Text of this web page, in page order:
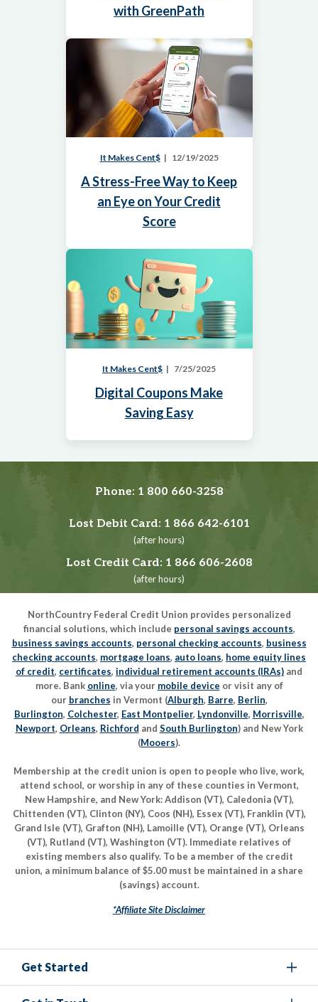
with GreenPath
It Makes Cent$ 12/19/2025
A Stress-Free Way to Keep
an Eye on Your Credit
Score
It Makes Cent$ 7/25/2025
Digital Coupons Make
Saving Easy
Phone: 1 800 660-3258
Lost Debit Card: 1 866 642-6101
(after hours)
Lost Credit Card: 1 866 606-2608
(after hours)
NorthCountry Federal Credit Union provides personalized
financial solutions, which include personal savings accounts,
business savings accounts, personal checking accounts, business
checking accounts, mortgage loans, auto loans, home equity lines
of credit, certificates, individual retirement accounts (IRAs) and
more. Bank online, via your mobile device or visit any of
our branches in Vermont (Alburgh, Barre, Berlin,
Burlington, Colchester, East Montpelier, Lyndonville, Morrisville,
Newport, Orleans, Richford and South Burlington) and New York
(Mooers).
Membership at the credit union is open to people who live, work,
attend school, or worship in any of these counties in Vermont,
New Hampshire, and New York: Addison (VT), Caledonia (VT),
Chittenden (VT), Clinton (NY), Coos (NH), Essex (VT), Franklin (VT),
Grand Isle (VT), Grafton (NH), Lamoille (VT), Orange (VT), Orleans
(VT), Rutland (VT), Washington (VT). Immediate relatives of
existing members also qualify. To be a member of the credit
union, a minimum balance of $5.00 must be maintained in a share
(savings) account.
*Affiliate Site Disclaimer
Get Started